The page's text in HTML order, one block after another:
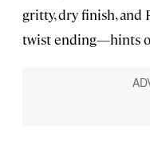
gritty, dry finish, and
twist ending—hints